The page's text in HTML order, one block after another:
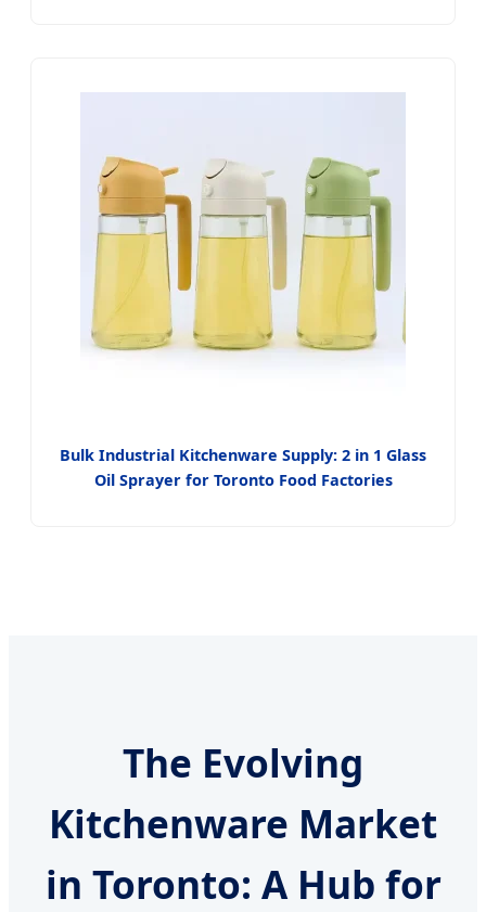
Bulk Industrial Kitchenware Supply: 2 in 1 Glass
Oil Sprayer for Toronto Food Factories
The Evolving
Kitchenware Market
in Toronto: A Hub for